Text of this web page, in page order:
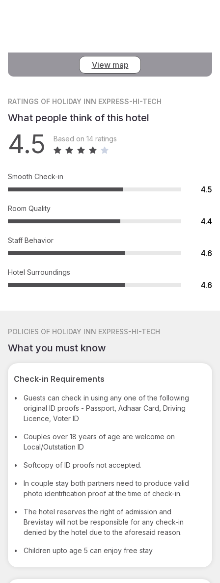
View map
RATINGS OF HOLIDAY INN EXPRESS-HI-TECH
What people think of this hotel
4.5 Based on 14 ratings
Smooth Check-in
4.5
Room Quality
4.4
Staff Behavior
4.6
Hotel Surroundings
4.6
POLICIES OF HOLIDAY INN EXPRESS-HI-TECH
What you must know
Check-in Requirements
•
Guests can check in using any one of the following
original ID proofs - Passport, Adhaar Card, Driving
Licence, Voter ID
•
Couples over 18 years of age are welcome on
Local/Outstation ID
• Softcopy of ID proofs not accepted.
•
In couple stay both partners need to produce valid
photo identification proof at the time of check-in.
•
The hotel reserves the right of admission and
Brevistay will not be responsible for any check-in
denied by the hotel due to the aforesaid reason.
• Children upto age 5 can enjoy free stay